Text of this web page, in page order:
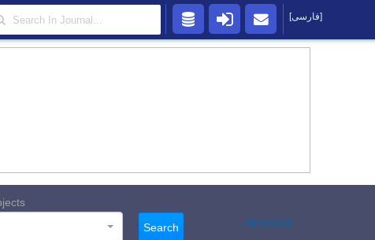
Search Advanced
[فارسی]